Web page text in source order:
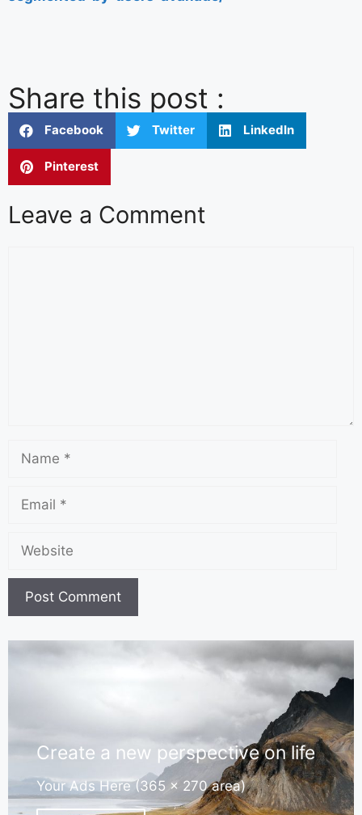
Share this post :
Facebook Twitter LinkedIn
Pinterest
Leave a Comment
Create a new perspective on life
Your Ads Here (365 x 270 area)